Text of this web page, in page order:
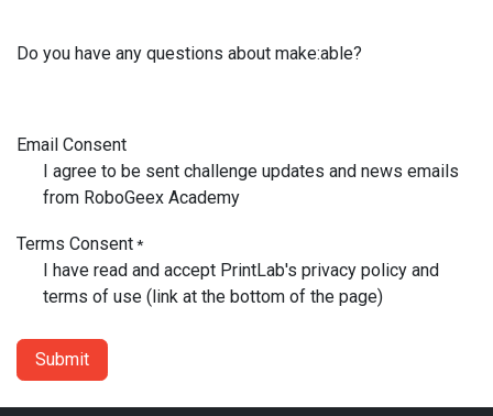
Do you have any questions about make:able?
Email Consent
I agree to be sent challenge updates and news emails
from RoboGeex Academy
Terms Consent*
I have read and accept PrintLab's privacy policy and
terms of use (link at the bottom of the page)
Submit